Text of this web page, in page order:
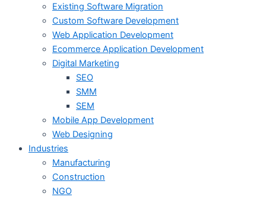
Existing Software Migration
Custom Software Development
Web Application Development
Ecommerce Application Development
Digital Marketing
SEO
SMM
SEM
Mobile App Development
Web Designing
Industries
Manufacturing
Construction
NGO